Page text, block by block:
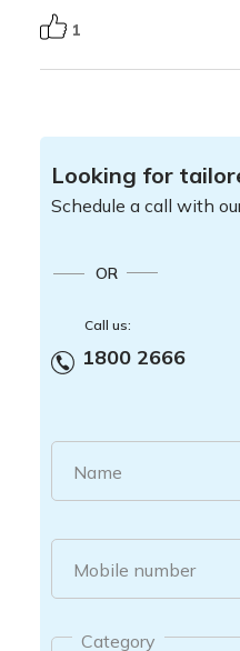
1
Looking for
Schedule a call with
OR
Call us:
1800 2666
Name
Mobile number
Category